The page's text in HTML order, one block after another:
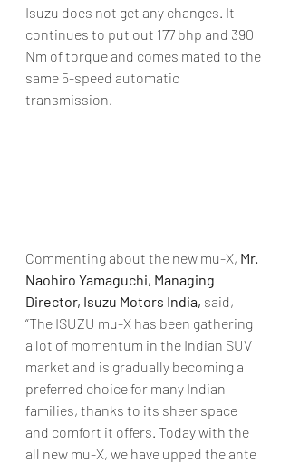
Isuzu does not get any changes. It
continues to put out 177 bhp and 390
Nm of torque and comes mated to the
same 5-speed automatic
transmission.
Commenting about the new mu-X, Mr.
Naohiro Yamaguchi, Managing
Director, Isuzu Motors India, said,
“The ISUZU mu-X has been gathering
a lot of momentum in the Indian SUV
market and is gradually becoming a
preferred choice for many Indian
families, thanks to its sheer space
and comfort it offers. Today with the
all new mu-X, we have upped the ante